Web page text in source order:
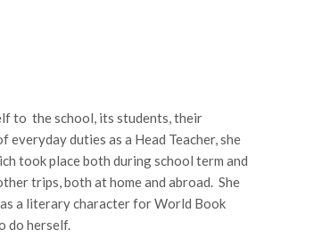
to the school, its students, their
duties as a Head Teacher, she
took place both during school term and
trips, both at home and abroad. She
as a literary character for World Book
do herself.